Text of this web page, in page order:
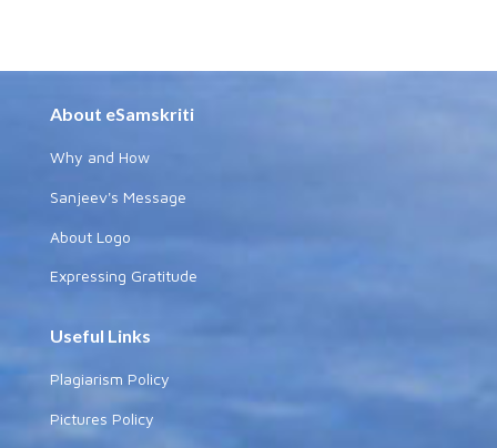
About eSamskriti
Why and How
Sanjeev's Message
About Logo
Expressing Gratitude
Useful Links
Plagiarism Policy
Pictures Policy